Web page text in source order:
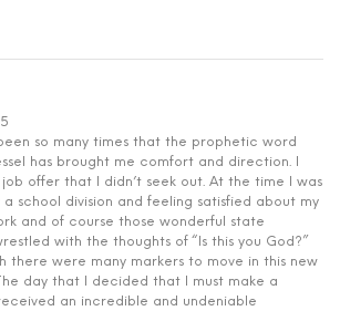
so many times that the prophetic word
has brought me comfort and direction. I
offer that I didn’t seek out. At the time I was
school division and feeling satisfied about my
and of course those wonderful state
with the thoughts of “Is this you God?”
there were many markers to move in this new
day that I decided that I must make a
an incredible and undeniable